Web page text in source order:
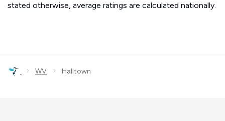
stated otherwise, average ratings are calculated nationally.
› WV › Halltown